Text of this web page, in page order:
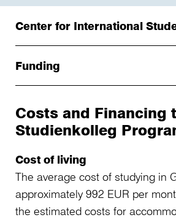
Center for International
Funding
Costs and Financing
Studienkolleg
Cost of living
The average cost of studying in
approximately 992 EUR per
the estimated costs for